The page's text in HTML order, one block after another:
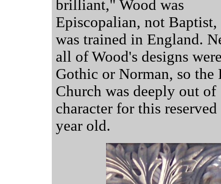
brilliant," Wood was
Episcopalian, not Baptist,
was trained in England.
all of Wood's designs
Gothic or Norman, so the
Church was deeply out of
character for this
year old.